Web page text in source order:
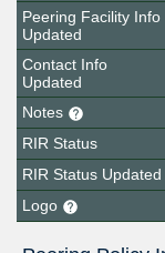
Peering Facility Info
Updated
Contact Info
Updated
Notes
RIR Status
RIR Status Updated
Logo